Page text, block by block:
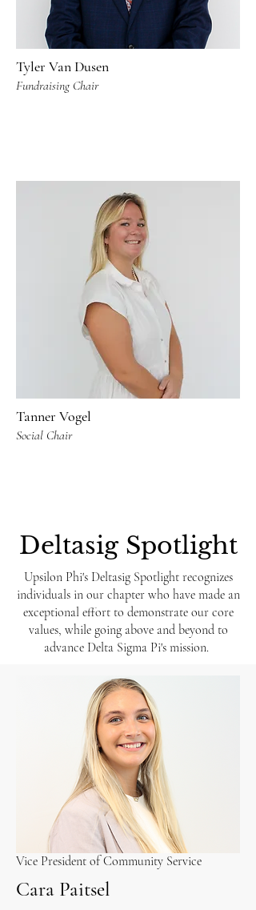
Tyler Van Dusen
Fundraising Chair
Tanner Vogel
Social Chair
Deltasig Spotlight
Upsilon Phi's Deltasig Spotlight recognizes
individuals in our chapter who have made an
exceptional effort to demonstrate our core
values, while going above and beyond to
advance Delta Sigma Pi's mission.
Vice President of Community Service
Cara Paitsel